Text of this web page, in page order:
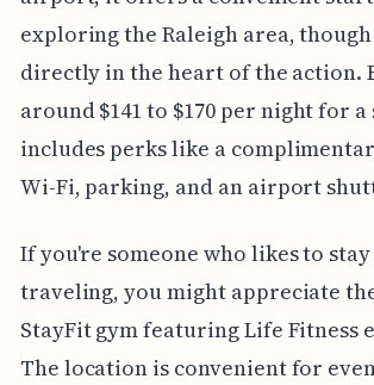
exploring the Raleigh area,
directly in the heart of the action.
around $141 to $170 per night for
includes perks like a
Wi-Fi, parking, and an airport
If you're someone who likes to
traveling, you might appreciate
StayFit gym featuring Life Fitness
The location is convenient for